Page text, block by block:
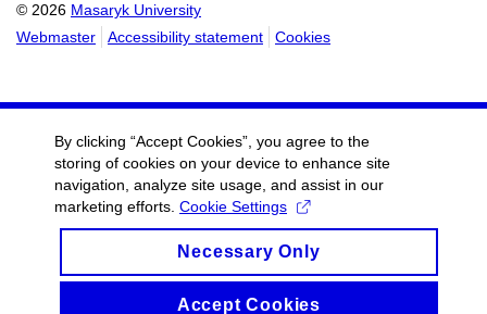
© 2026 Masaryk University
Webmaster
Accessibility statement Cookies
By clicking “Accept Cookies”, you agree to the
storing of cookies on your device to enhance site
navigation, analyze site usage, and assist in our
marketing efforts. Cookie Settings
Necessary Only
Accept Cookies